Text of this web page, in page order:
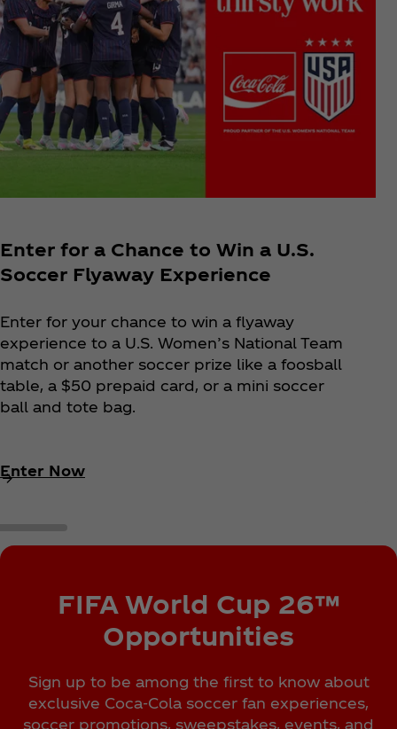
Enter for a Chance to Win a U.S.
Soccer Flyaway Experience
Enter for your chance to win a flyaway
experience to a U.S. Women’s National Team
match or another soccer prize like a foosball
table, a $50 prepaid card, or a mini soccer
ball and tote bag.
Enter Now
FIFA World Cup 26™
Opportunities
Sign up to be among the first to know about
exclusive Coca‑Cola soccer fan experiences,
soccer promotions, sweepstakes, events, and